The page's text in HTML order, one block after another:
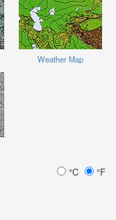
Weather Map
°C °F